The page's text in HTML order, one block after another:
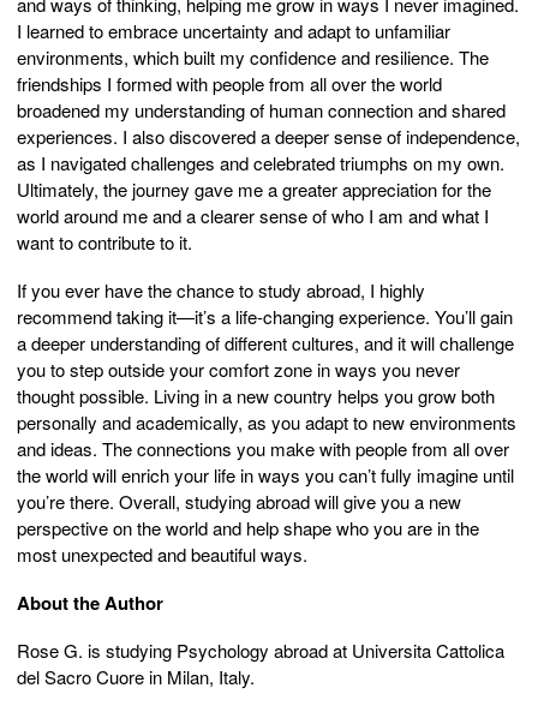
I learned to embrace uncertainty and adapt to unfamiliar
environments, which built my confidence and resilience. The
friendships I formed with people from all over the world
broadened my understanding of human connection and shared
experiences. I also discovered a deeper sense of independence,
as I navigated challenges and celebrated triumphs on my own.
Ultimately, the journey gave me a greater appreciation for the
world around me and a clearer sense of who I am and what I
want to contribute to it.
If you ever have the chance to study abroad, I highly
recommend taking it—it’s a life-changing experience. You’ll gain
a deeper understanding of different cultures, and it will challenge
you to step outside your comfort zone in ways you never
thought possible. Living in a new country helps you grow both
personally and academically, as you adapt to new environments
and ideas. The connections you make with people from all over
the world will enrich your life in ways you can’t fully imagine until
you’re there. Overall, studying abroad will give you a new
perspective on the world and help shape who you are in the
most unexpected and beautiful ways.
About the Author
Rose G. is studying Psychology abroad at Universita Cattolica
del Sacro Cuore in Milan, Italy.